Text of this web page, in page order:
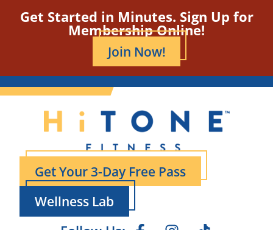
Get Started in Minutes. Sign Up for
Membership Online!
Join Now!
Get Your 3-Day Free Pass
Wellness Lab